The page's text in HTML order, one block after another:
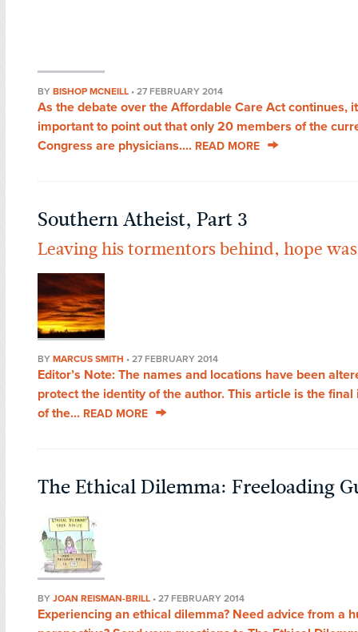
BY BISHOP MCNEILL • 27 FEBRUARY 2014
As the debate over the Affordable Care Act continues,
important to point out that only 20 members of the
Congress are physicians.... READ MORE
Southern Atheist, Part 3
Leaving his tormentors behind, hope
BY MARCUS SMITH • 27 FEBRUARY 2014
Editor’s Note: The names and locations have been
protect the identity of the author. This article is the
of the... READ MORE
The Ethical Dilemma: Freeloading
BY JOAN REISMAN-BRILL • 27 FEBRUARY 2014
Experiencing an ethical dilemma? Need advice from a